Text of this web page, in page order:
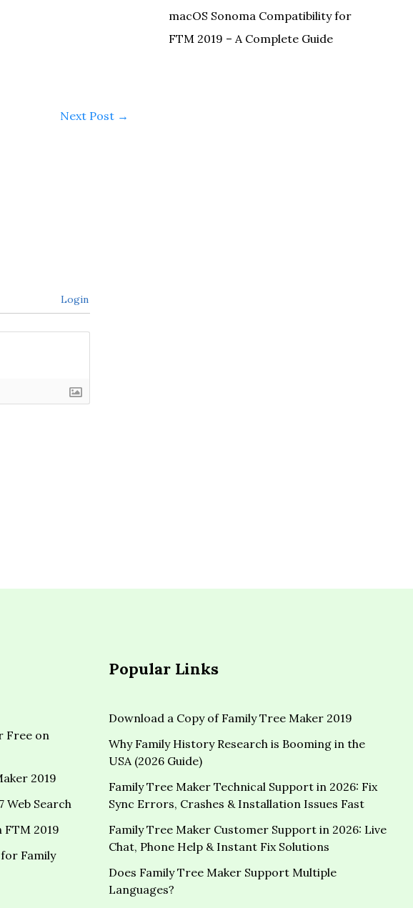
Next Post →
Login
macOS Sonoma Compatibility for
FTM 2019 – A Complete Guide
Free on
2019
Web Search
2019
Family
Popular Links
Download a Copy of Family Tree Maker 2019
Why Family History Research is Booming in the
USA (2026 Guide)
Family Tree Maker Technical Support in 2026: Fix
Sync Errors, Crashes & Installation Issues Fast
Family Tree Maker Customer Support in 2026: Live
Chat, Phone Help & Instant Fix Solutions
Does Family Tree Maker Support Multiple
Languages?